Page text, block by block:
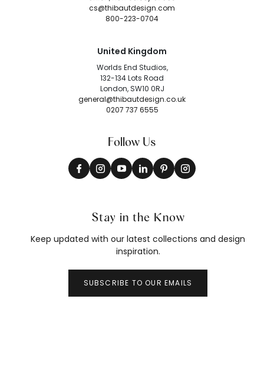
cs@thibautdesign.com
800-223-0704
United Kingdom
Worlds End Studios,
132-134 Lots Road
London, SW10 0RJ
general@thibautdesign.co.uk
0207 737 6555
Follow Us
Stay in the Know
Keep updated with our latest collections and design
inspiration.
SUBSCRIBE TO OUR EMAILS